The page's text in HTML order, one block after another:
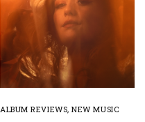
ALBUM REVIEWS,NEW MUSIC